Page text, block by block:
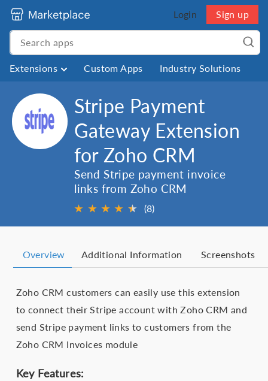
Login Sign up
Extensions Custom Apps Industry Solutions
Stripe Payment
Gateway Extension
for Zoho CRM
Send Stripe payment invoice
links from Zoho CRM
★ ★ ★ ★ ★
★ (8)
Overview Additional Information Screenshots
Zoho CRM customers can easily use this extension
to connect their Stripe account with Zoho CRM and
send Stripe payment links to customers from the
Zoho CRM Invoices module
Key Features: